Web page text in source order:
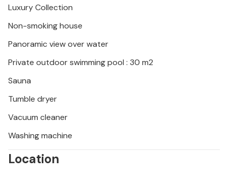
region's hidden bays and beaches. Discover the
Blue Grotto on the island of Bisevo. Or enjoy a day at
Luxury Collection
Non-smoking house
Panoramic view over water
Private outdoor swimming pool : 30 m2
Sauna
Tumble dryer
Vacuum cleaner
Washing machine
Location